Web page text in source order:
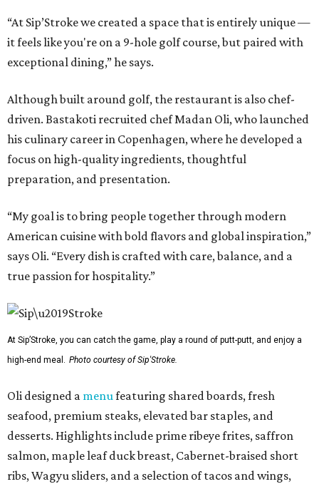
“At Sip’Stroke we created a space that is entirely unique —
it feels like you're on a 9-hole golf course, but paired with
exceptional dining,” he says.
Although built around golf, the restaurant is also chef-
driven. Bastakoti recruited chef Madan Oli, who launched
his culinary career in Copenhagen, where he developed a
focus on high-quality ingredients, thoughtful
preparation, and presentation.
“My goal is to bring people together through modern
American cuisine with bold flavors and global inspiration,”
says Oli. “Every dish is crafted with care, balance, and a
true passion for hospitality.”
At Sip’Stroke, you can catch the game, play a round of putt-putt, and enjoy a
high-end meal. Photo courtesy of Sip'Stroke.
Oli designed a menufeaturing shared boards, fresh
seafood, premium steaks, elevated bar staples, and
desserts. Highlights include prime ribeye frites, saffron
salmon, maple leaf duck breast, Cabernet-braised short
ribs, Wagyu sliders, and a selection of tacos and wings,